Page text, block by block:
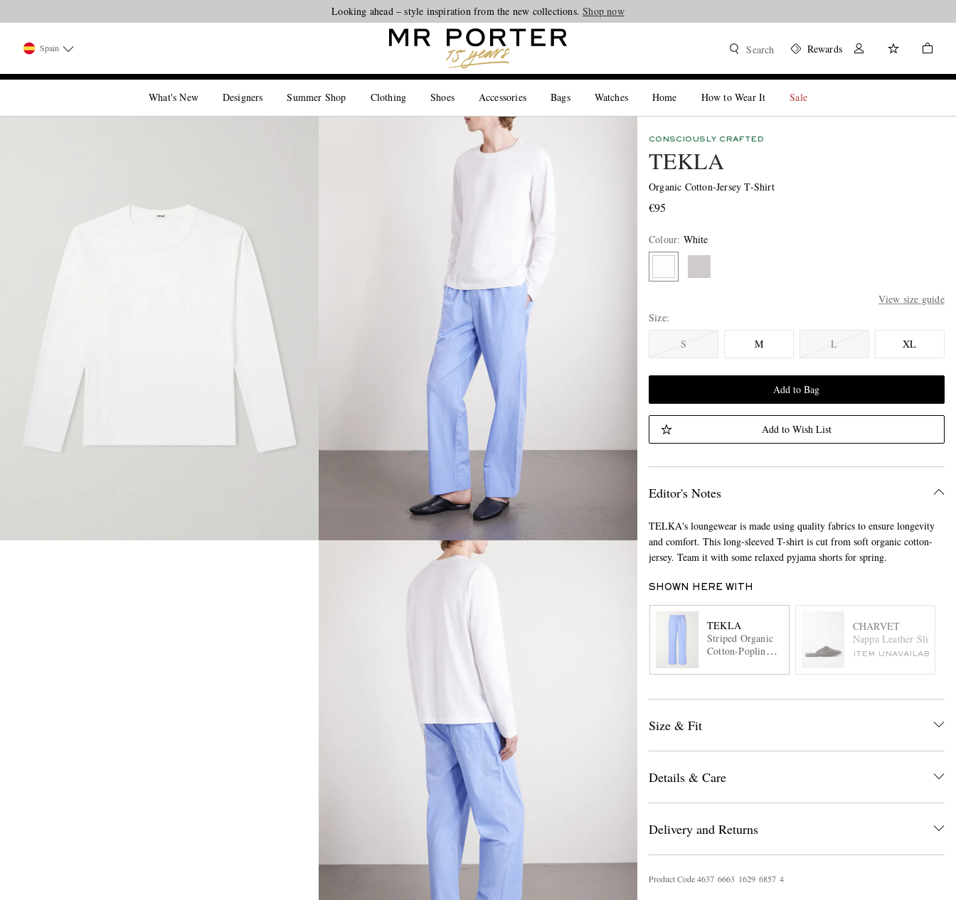
Looking ahead – style inspiration from the new collections.Shop now
Spain Search Rewards
What's New Designers Summer Shop Clothing Shoes Accessories Bags Watches Home How to Wear It Sale
CONSCIOUSLY CRAFTED
TEKLA
Organic Cotton-Jersey T-Shirt
€95
Colour: White
View size guide
Size
S
M L XL
Add to Bag
Add to Wish List
Editor's Notes
TELKA's loungewear is made using quality fabrics to ensure longevity
and comfort. This long-sleeved T-shirt is cut from soft organic cotton-
jersey. Team it with some relaxed pyjama shorts for spring.
SHOWN HERE WITH
TEKLA
Striped Organic
Cotton-Poplin
CHARVET
Nappa Leather Slippers
ITEM UNAVAILABLE
Size & Fit
Details & Care
Delivery and Returns
Product Code4637 6663 1629 6857 4